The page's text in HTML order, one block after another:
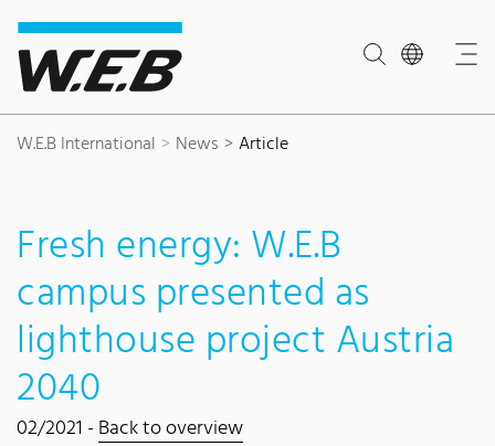
Content Area
Search
Main navigation
Contact
Footer
W.E.B International News Article
Fresh energy: W.E.B
campus presented as
lighthouse project Austria
2040
02/2021 -Back to overview